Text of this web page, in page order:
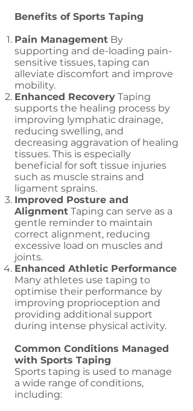
Benefits of Sports Taping
Pain Management By
supporting and de-loading pain-
sensitive tissues, taping can
alleviate discomfort and improve
mobility.
Enhanced Recovery Taping
supports the healing process by
improving lymphatic drainage,
reducing swelling, and
decreasing aggravation of healing
tissues. This is especially
beneficial for soft tissue injuries
such as muscle strains and
ligament sprains.
Improved Posture and
Alignment Taping can serve as a
gentle reminder to maintain
correct alignment, reducing
excessive load on muscles and
joints.
Enhanced Athletic Performance
Many athletes use taping to
optimise their performance by
improving proprioception and
providing additional support
during intense physical activity.
Common Conditions Managed
with Sports Taping
Sports taping is used to manage
a wide range of conditions,
including: